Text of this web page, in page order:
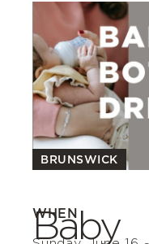
BRUNSWICK
Baby
WHEN